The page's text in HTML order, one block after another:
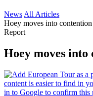
News All Articles
Hoey moves into contention
Report
Hoey moves into